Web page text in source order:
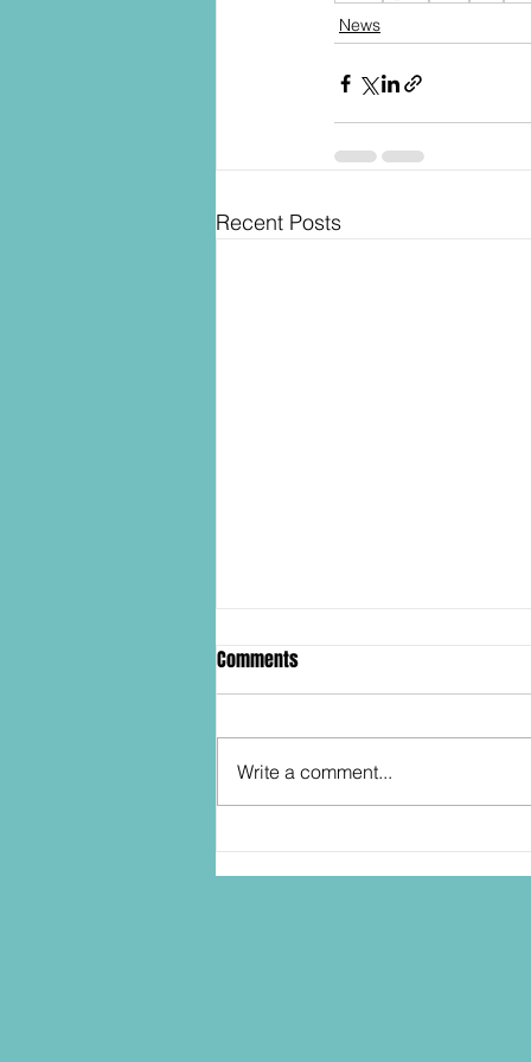
News
Recent Posts
SDCC2026: Hasbro shows off the
30th Anniversary TOMB RAIDER
Comments
Write a comment...